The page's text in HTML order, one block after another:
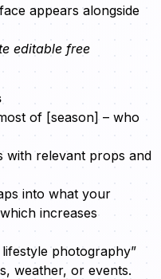
appears alongside
editable free
of [season] – who
with relevant props and
into what your
increases
photography”
weather, or events.